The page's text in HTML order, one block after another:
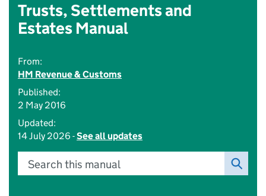
Trusts, Settlements and
Estates Manual
From:
HM Revenue & Customs
Published:
2 May 2016
Updated:
14 July 2026 -See all updates
Search this manual